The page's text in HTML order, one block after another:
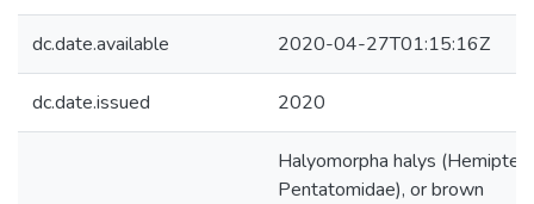
dc.date.available 2020-04-27T01:15:16Z
dc.date.issued 2020
Halyomorpha halys
Pentatomidae), or brown